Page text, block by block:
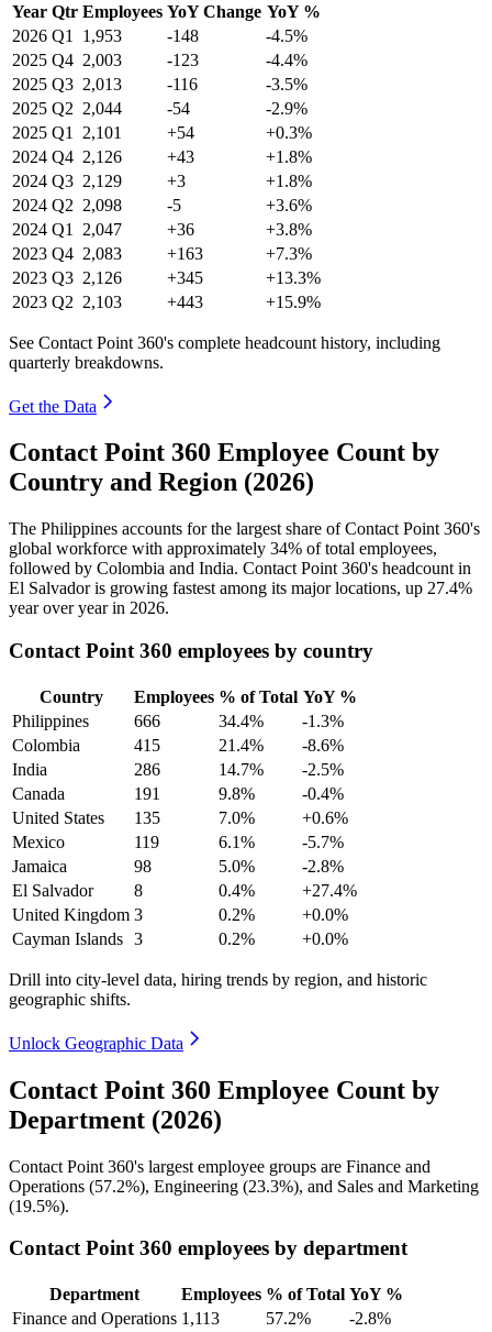
Year Qtr Employees YoY Change YoY %
2026 Q1 1,953 -148
-4.5%
2025 Q4 2,003 -123
-4.4%
2025 Q3 2,013 -116
-3.5%
2025 Q2 2,044 -54
-2.9%
2025 Q1 2,101 +54
+0.3%
2024 Q4 2,126 +43
+1.8%
2024 Q3 2,129 +3
+1.8%
2024 Q2 2,098 -5
+3.6%
2024 Q1 2,047 +36
+3.8%
2023 Q4 2,083 +163
+7.3%
2023 Q3 2,126 +345
+13.3%
2023 Q2 2,103 +443 +15.9%
See Contact Point 360's complete headcount history, including
quarterly breakdowns.
Get the Data
Contact Point 360 Employee Count by
Country and Region (2026)
The Philippines accounts for the largest share of Contact Point 360's
global workforce with approximately 34% of total employees,
followed by Colombia and India. Contact Point 360's headcount in
El Salvador is growing fastest among its major locations, up 27.4%
year over year in 2026.
Contact Point 360 employees by country
Country Employees % of Total YoY %
Philippines
666 34.4%
-1.3%
Colombia
415 21.4%
-8.6%
India
286 14.7%
-2.5%
Canada
191 9.8%
-0.4%
United States
135 7.0%
+0.6%
Mexico
119 6.1%
-5.7%
Jamaica
98 5.0%
-2.8%
El Salvador
8 0.4%
+27.4%
United Kingdom 3 0.2%
+0.0%
Cayman Islands 3 0.2% +0.0%
Drill into city-level data, hiring trends by region, and historic
geographic shifts.
Unlock Geographic Data
Contact Point 360 Employee Count by
Department (2026)
Contact Point 360's largest employee groups are Finance and
Operations (57.2%), Engineering (23.3%), and Sales and Marketing
(19.5%).
Contact Point 360 employees by department
Department Employees % of Total YoY %
Finance and Operations 1,113 57.2%
-2.8%